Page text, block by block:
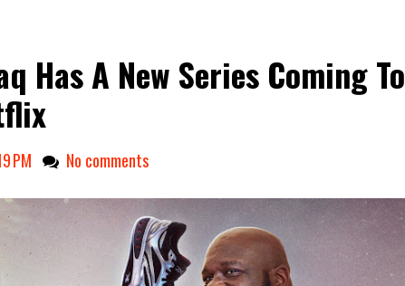
Has A New Series Coming To
PM No comments